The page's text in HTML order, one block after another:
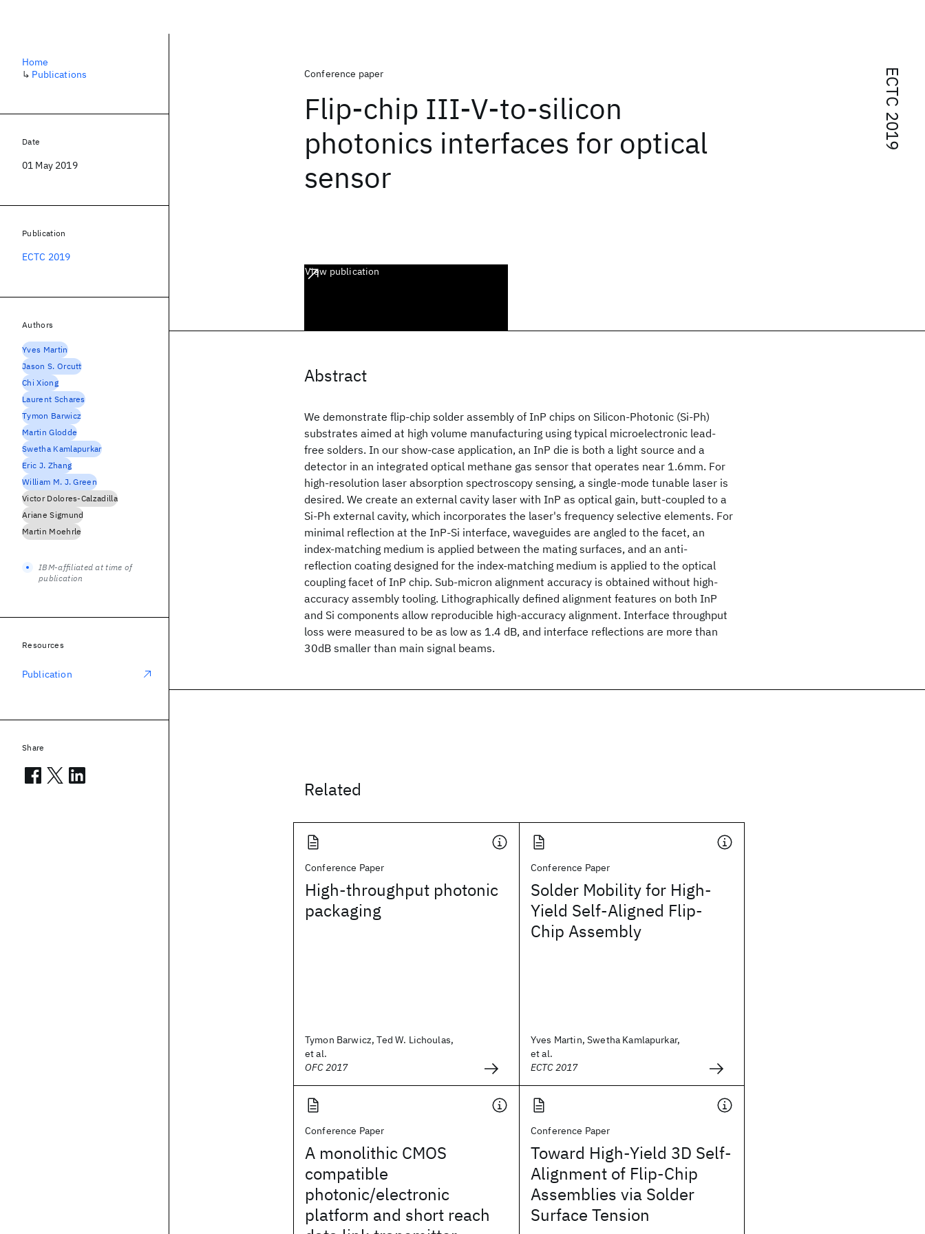
ECTC 2019
Conference paper
Flip-chip III-V-to-silicon
photonics interfaces for optical
sensor
View publication
Abstract
We demonstrate flip-chip solder assembly of InP chips on Silicon-Photonic (Si-Ph)
substrates aimed at high volume manufacturing using typical microelectronic lead-
free solders. In our show-case application, an InP die is both a light source and a
detector in an integrated optical methane gas sensor that operates near 1.6mm. For
high-resolution laser absorption spectroscopy sensing, a single-mode tunable laser is
desired. We create an external cavity laser with InP as optical gain, butt-coupled to a
Si-Ph external cavity, which incorporates the laser's frequency selective elements. For
minimal reflection at the InP-Si interface, waveguides are angled to the facet, an
index-matching medium is applied between the mating surfaces, and an anti-
reflection coating designed for the index-matching medium is applied to the optical
coupling facet of InP chip. Sub-micron alignment accuracy is obtained without high-
accuracy assembly tooling. Lithographically defined alignment features on both InP
and Si components allow reproducible high-accuracy alignment. Interface throughput
loss were measured to be as low as 1.4 dB, and interface reflections are more than
30dB smaller than main signal beams.
Related
Conference Paper
High-throughput photonic
packaging
Tymon Barwicz, Ted W. Lichoulas,
et al.
OFC 2017
Conference Paper
Solder Mobility for High-
Yield Self-Aligned Flip-
Chip Assembly
Yves Martin, Swetha Kamlapurkar,
et al.
ECTC 2017
Conference Paper
A monolithic CMOS
compatible
photonic/electronic
platform and short reach
Conference Paper
Toward High-Yield 3D Self-
Alignment of Flip-Chip
Assemblies via Solder
Surface Tension
Home
↳ Publications
Date
01 May 2019
Publication
ECTC 2019
Authors
Yves Martin
Jason S. Orcutt
Chi Xiong
Laurent Schares
Tymon Barwicz
Martin Glodde
Swetha Kamlapurkar
Eric J. Zhang
William M. J. Green
Victor Dolores-Calzadilla
Ariane Sigmund
Martin Moehrle
IBM-affiliated at time of
publication
Resources
Publication
Share